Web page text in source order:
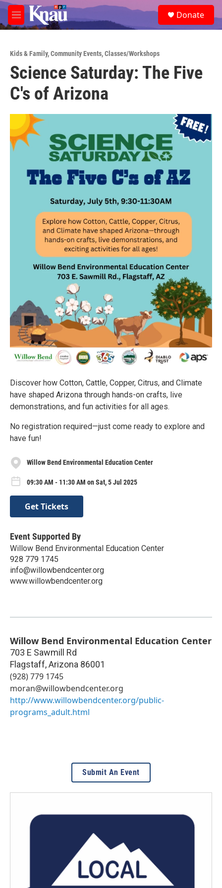
Skip to main content
M
e
e
a
Donate
Kids & Family,Community Events,Classes/Workshops
Science Saturday: The Five
C's of Arizona
Discover how Cotton, Cattle, Copper, Citrus, and Climate
have shaped Arizona through hands-on crafts, live
demonstrations, and fun activities for all ages.
No registration required—just come ready to explore and
have fun!
Willow Bend Environmental Education Center
09:30 AM - 11:30 AM on Sat, 5 Jul 2025
Get Tickets
Event Supported By
Willow Bend Environmental Education Center
928 779 1745
info@willowbendcenter.org
www.willowbendcenter.org
Willow Bend Environmental Education Center
703 E Sawmill Rd
Flagstaff,Arizona 86001
(928) 779 1745
moran@willowbendcenter.org
http://www.willowbendcenter.org/public-
programs_adult.html
Submit An Event